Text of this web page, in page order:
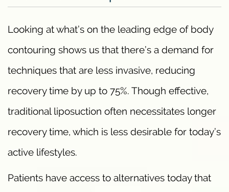
Looking at what’s on the leading edge of body
contouring shows us that there’s a demand for
techniques that are less invasive, reducing
recovery time by up to 75%. Though effective,
traditional liposuction often necessitates longer
recovery time, which is less desirable for today’s
active lifestyles.
Patients have access to alternatives today that